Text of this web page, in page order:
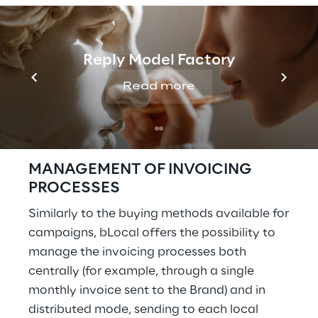
Reply Model Factory
Read more
can access the platform to monitor the
results and, if necessary, customise its
campaigns.
The Brand configures the service and
allocates the budget for its provision to
the points of sale. The point of sale is
not involved
MANAGEMENT OF INVOICING
PROCESSES
Similarly to the buying methods available for
campaigns, bLocal offers the possibility to
manage the invoicing processes both
centrally (for example, through a single
monthly invoice sent to the Brand) and in
distributed mode, sending to each local